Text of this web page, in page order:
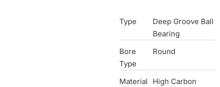
Type
Deep Groove Ball
Bearing
Bore
Type
Round
Material
High Carbon